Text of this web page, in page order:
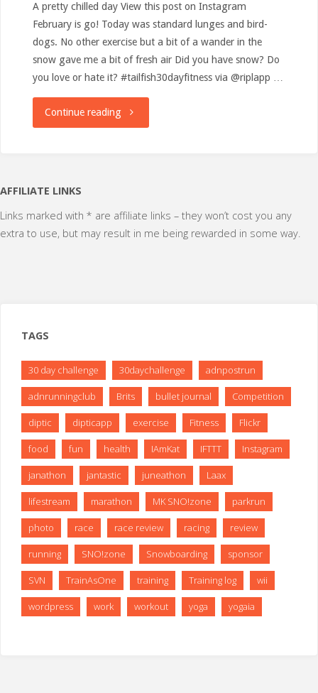
A pretty chilled day View this post on Instagram
February is go! Today was standard lunges and bird-
dogs. No other exercise but a bit of a wander in the
snow gave me a bit of fresh air Did you have snow? Do
you love or hate it? #tailfish30dayfitness via @riplapp …
Continue reading"Training
AFFILIATE LINKS
Links marked with * are affiliate links – they won’t cost you any
extra to use, but may result in me being rewarded in some way.
TAGS
30 day challenge 30daychallenge adnpostrun
adnrunningclub Brits bullet journal Competition
diptic dipticapp exercise Fitness Flickr
food fun health IAmKat IFTTT Instagram
janathon jantastic juneathon Laax
lifestream marathon MK SNO!zone parkrun
photo race race review racing review
running SNO!zone Snowboarding sponsor
SVN TrainAsOne training Training log wii
wordpress work workout yoga yogaia